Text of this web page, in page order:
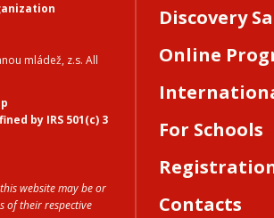
mládež, z.s. All
by IRS 501(c) 3
website may be or
of their respective
Discovery
Online
For Schools
Contacts